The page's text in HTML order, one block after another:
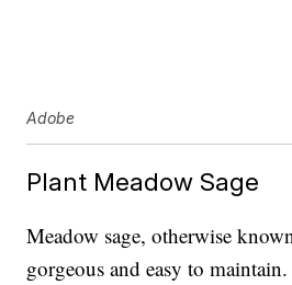
Adobe
Plant Meadow Sage
Meadow sage, otherwise
gorgeous and easy to